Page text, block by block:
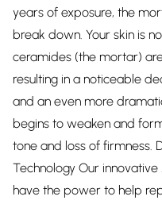
years of exposure, the
break down. Your skin is
ceramides (the mortar)
resulting in a noticeable
and an even more
begins to weaken and
tone and loss of firmness.
Technology Our
have the power to help